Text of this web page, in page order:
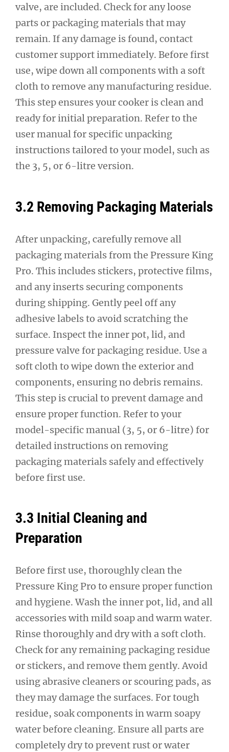
valve, are included. Check for any loose
parts or packaging materials that may
remain. If any damage is found, contact
customer support immediately. Before first
use, wipe down all components with a soft
cloth to remove any manufacturing residue.
This step ensures your cooker is clean and
ready for initial preparation. Refer to the
user manual for specific unpacking
instructions tailored to your model, such as
the 3, 5, or 6-litre version.
3.2 Removing Packaging Materials
After unpacking, carefully remove all
packaging materials from the Pressure King
Pro. This includes stickers, protective films,
and any inserts securing components
during shipping. Gently peel off any
adhesive labels to avoid scratching the
surface. Inspect the inner pot, lid, and
pressure valve for packaging residue. Use a
soft cloth to wipe down the exterior and
components, ensuring no debris remains.
This step is crucial to prevent damage and
ensure proper function. Refer to your
model-specific manual (3, 5, or 6-litre) for
detailed instructions on removing
packaging materials safely and effectively
before first use.
3.3 Initial Cleaning and
Preparation
Before first use, thoroughly clean the
Pressure King Pro to ensure proper function
and hygiene. Wash the inner pot, lid, and all
accessories with mild soap and warm water.
Rinse thoroughly and dry with a soft cloth.
Check for any remaining packaging residue
or stickers, and remove them gently. Avoid
using abrasive cleaners or scouring pads, as
they may damage the surfaces. For tough
residue, soak components in warm soapy
water before cleaning. Ensure all parts are
completely dry to prevent rust or water